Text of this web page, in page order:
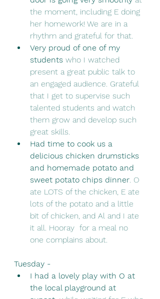
the moment, including E doing
her homework! We are in a
rhythm and grateful for that.
Very proud of one of my
students who I watched
present a great public talk to
an engaged audience. Grateful
that I get to supervise such
talented students and watch
them grow and develop such
great skills.
Had time to cook us a
delicious chicken drumsticks
and homemade potato and
sweet potato chips dinner. O
ate LOTS of the chicken, E ate
lots of the potato and a little
bit of chicken, and Al and I ate
it all. Hooray  for a meal no
one complains about.
Tuesday -
I had a lovely play with O at
the local playground at